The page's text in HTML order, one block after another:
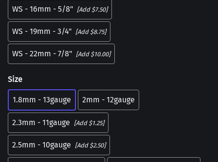
WS - 16mm - 5/8" [Add $7.50]
WS - 19mm - 3/4" [Add $8.75]
WS - 22mm - 7/8" [Add $10.00]
Size
1.8mm - 13gauge 2mm - 12gauge
2.3mm - 11gauge [Add $1.25]
2.5mm - 10gauge [Add $2.50]